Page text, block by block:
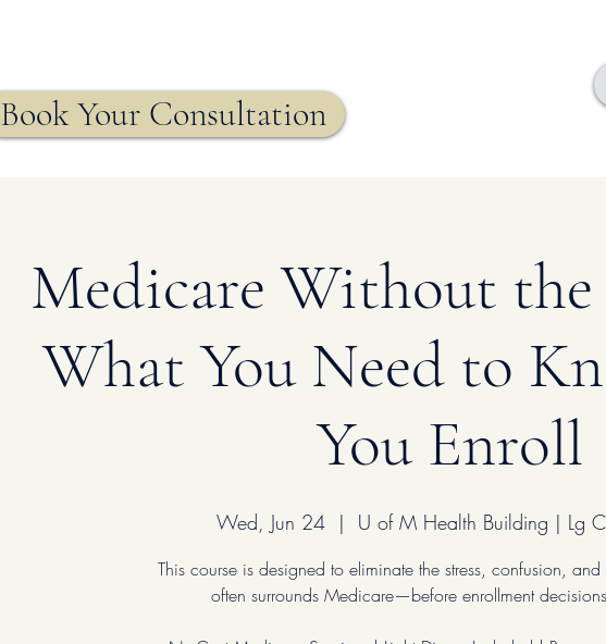
Book Your Consultation
Medicare Without the
What You Need to
You Enroll
Wed, Jun 24
  |
U of M Health Building | Lg
This course is designed to eliminate the stress, confusion,
often surrounds Medicare—before enrollment